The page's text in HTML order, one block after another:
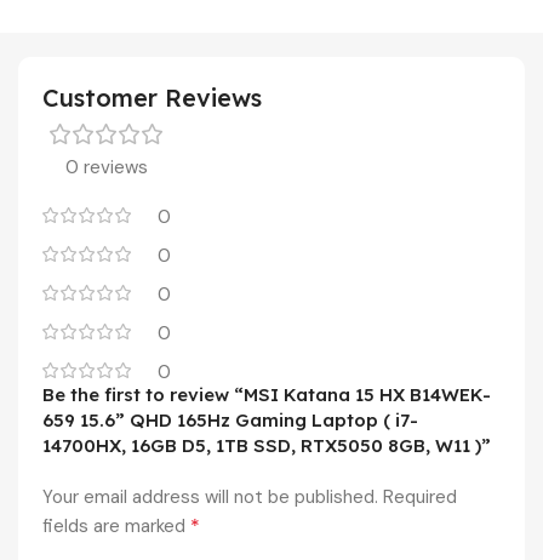
Customer Reviews
0 reviews
0
0
0
0
0
Be the first to review “MSI Katana 15 HX B14WEK-
659 15.6” QHD 165Hz Gaming Laptop ( i7-
14700HX, 16GB D5, 1TB SSD, RTX5050 8GB, W11 )”
Your email address will not be published. Required
fields are marked *